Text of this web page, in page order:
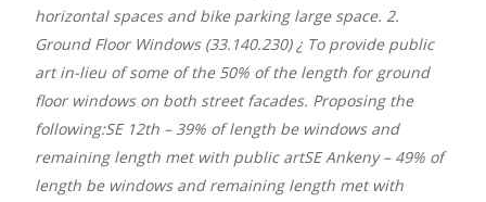
horizontal spaces and bike parking large space. 2.
Ground Floor Windows (33.140.230) ¿ To provide public
art in-lieu of some of the 50% of the length for ground
floor windows on both street facades. Proposing the
following:SE 12th – 39% of length be windows and
remaining length met with public artSE Ankeny – 49% of
length be windows and remaining length met with